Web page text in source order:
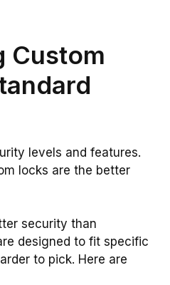
Custom
levels and features.
locks are the better
security than
designed to fit specific
to pick. Here are